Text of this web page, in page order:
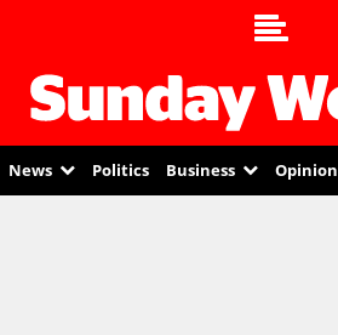
News Politics Business Opinion